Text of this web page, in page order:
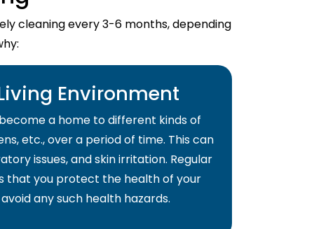
cleaning every 3-6 months, depending
Environment
a home to different kinds of
etc., over a period of time. This can
issues, and skin irritation. Regular
that you protect the health of your
any such health hazards.